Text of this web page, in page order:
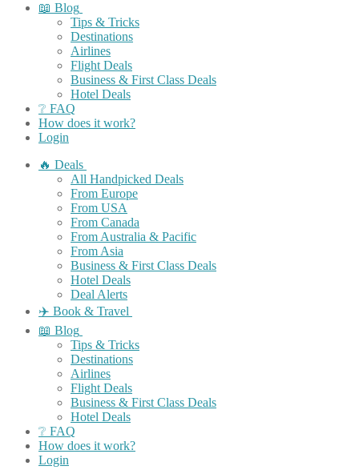
📖 Blog
Tips & Tricks
Destinations
Airlines
Flight Deals
Business & First Class Deals
Hotel Deals
❔ FAQ
How does it work?
Login
🔥 Deals
All Handpicked Deals
From Europe
From USA
From Canada
From Australia & Pacific
From Asia
Business & First Class Deals
Hotel Deals
Deal Alerts
✈️ Book & Travel
📖 Blog
Tips & Tricks
Destinations
Airlines
Flight Deals
Business & First Class Deals
Hotel Deals
❔ FAQ
How does it work?
Login